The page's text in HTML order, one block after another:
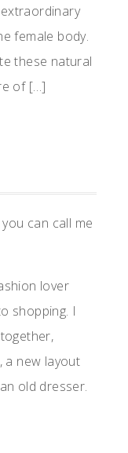
female body.
these natural
of […]
you can call me
lover
shopping. I
a new layout
old dresser.